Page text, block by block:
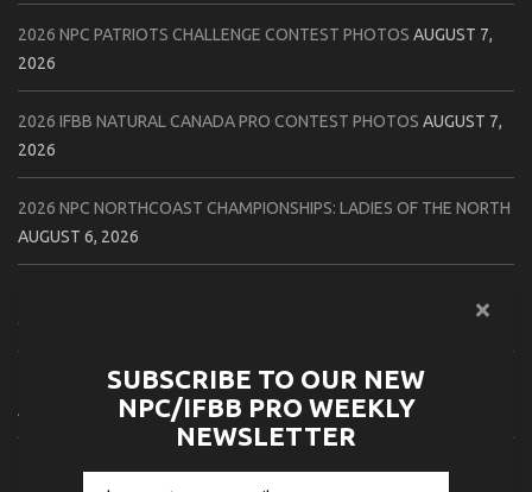
2026 NPC PATRIOTS CHALLENGE CONTEST PHOTOS AUGUST 7,
2026
2026 IFBB NATURAL CANADA PRO CONTEST PHOTOS AUGUST 7,
2026
2026 NPC NORTHCOAST CHAMPIONSHIPS: LADIES OF THE NORTH
AUGUST 6, 2026
CONTEST PHOTOS
2026 NPC WORLDWIDE 10X GRAND PRIX CONTEST PHOTOS
AUGUST 5, 2026
2026 IFBB 1 BRO PRO SHOW CONTEST PHOTOSAUGUST 5, 2026
SUBSCRIBE TO OUR NEW
NPC/IFBB PRO WEEKLY
NEWSLETTER